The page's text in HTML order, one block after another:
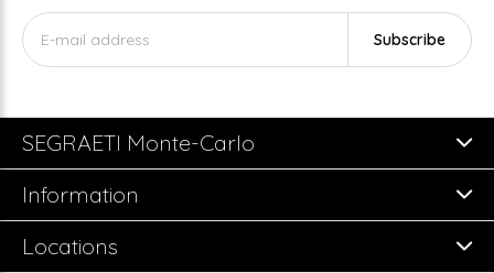
Subscribe
SEGRAETI Monte-Carlo
Information
Locations